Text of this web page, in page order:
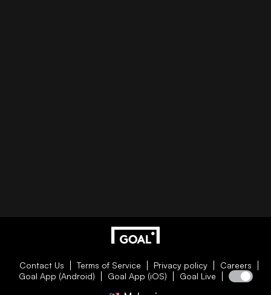
Contact Us Terms of Service Privacy policy
Careers
Goal App (Android)
Goal App (iOS) Goal Live